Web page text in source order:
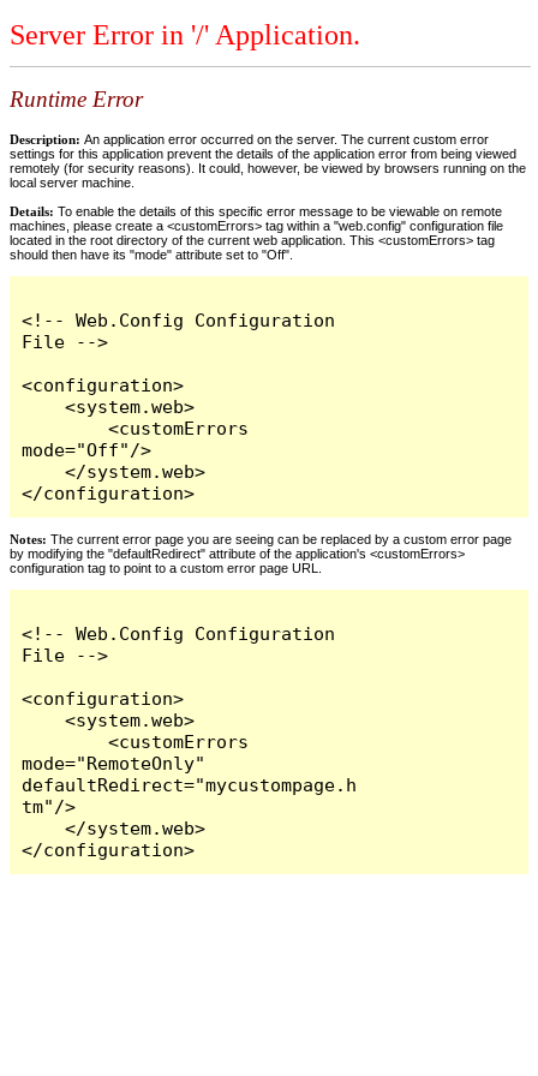
Server Error in '/' Application.
Runtime Error
Description: An application error occurred on the server. The current custom error
settings for this application prevent the details of the application error from being viewed
remotely (for security reasons). It could, however, be viewed by browsers running on the
local server machine.
Details: To enable the details of this specific error message to be viewable on remote
machines, please create a <customErrors> tag within a "web.config" configuration file
located in the root directory of the current web application. This <customErrors> tag
should then have its "mode" attribute set to "Off".
<!-- Web.Config Configuration
File -->
<configuration>
    <system.web>
        <customErrors
mode="Off"/>
    </system.web>
</configuration>
Notes: The current error page you are seeing can be replaced by a custom error page
by modifying the "defaultRedirect" attribute of the application's <customErrors>
configuration tag to point to a custom error page URL.
<!-- Web.Config Configuration
File -->
<configuration>
    <system.web>
        <customErrors
mode="RemoteOnly"
defaultRedirect="mycustompage.h
tm"/>
    </system.web>
</configuration>